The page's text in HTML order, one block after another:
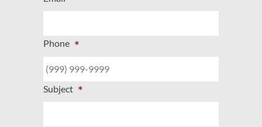
Phone *
Subject *